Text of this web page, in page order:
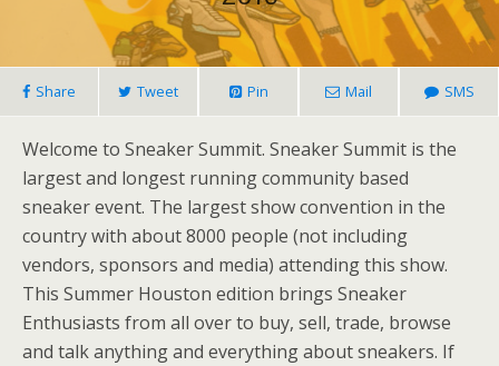
Share Tweet Pin Mail SMS
Welcome to Sneaker Summit. Sneaker Summit is the
largest and longest running community based
sneaker event. The largest show convention in the
country with about 8000 people (not including
vendors, sponsors and media) attending this show.
This Summer Houston edition brings Sneaker
Enthusiasts from all over to buy, sell, trade, browse
and talk anything and everything about sneakers. If